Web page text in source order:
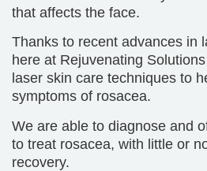
that affects the face.
Thanks to recent advances in
here at Rejuvenating
laser skin care techniques to
symptoms of rosacea.
We are able to diagnose and
to treat rosacea, with little or
recovery.